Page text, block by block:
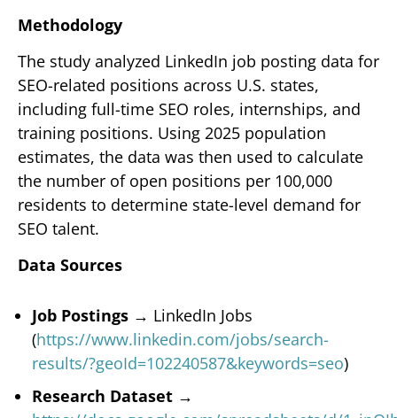
Methodology
The study analyzed LinkedIn job posting data for
SEO-related positions across U.S. states,
including full-time SEO roles, internships, and
training positions. Using 2025 population
estimates, the data was then used to calculate
the number of open positions per 100,000
residents to determine state-level demand for
SEO talent.
Data Sources
Job Postings → LinkedIn Jobs
(https://www.linkedin.com/jobs/search-
results/?geoId=102240587&keywords=seo)
Research Dataset →